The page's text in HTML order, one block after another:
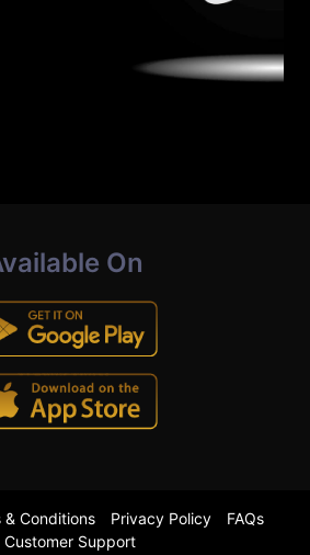
On
& Conditions Privacy Policy
FAQs
Customer Support